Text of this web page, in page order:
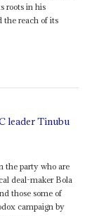
roots in his
the reach of its
leader Tinubu
the party who are
deal-maker Bola
those some of
campaign by